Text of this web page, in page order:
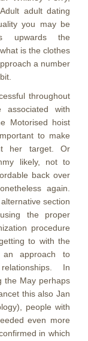
adult dating
you may be
upwards the
is the clothes
a number
throughout
with
Motorised hoist
to make
her target. Or
likely, not to
back over
again.
section
the proper
procedure
to with the
an approach to
In
the May perhaps
this also Jan
people with
even more
in which